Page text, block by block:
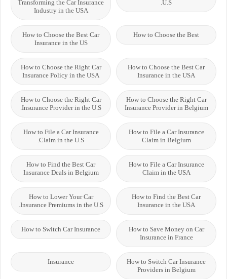
U.S.
Transforming the Car Insurance
Industry in the USA
How to Choose the Best
How to Choose the Best Car
Insurance in the US
How to Choose the Best Car
Insurance in the USA
How to Choose the Right Car
Insurance Policy in the USA
How to Choose the Right Car
Insurance Provider in Belgium
How to Choose the Right Car
Insurance Provider in the U.S.
How to File a Car Insurance
Claim in Belgium
How to File a Car Insurance
Claim in the U.S.
How to File a Car Insurance
Claim in the USA
How to Find the Best Car
Insurance Deals in Belgium
How to Find the Best Car
Insurance in the USA
How to Lower Your Car
Insurance Premiums in the U.S.
How to Save Money on Car
Insurance in France
How to Switch Car Insurance
How to Switch Car Insurance
Providers in Belgium
Insurance